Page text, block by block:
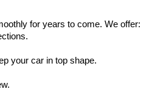
for years to come. We offer:
your car in top shape.